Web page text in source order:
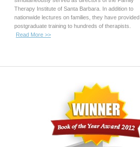
Therapy Institute of Santa Barbara. In addition to
nationwide lectures on families, they have provided
postgraduate training to hundreds of therapists.
Read More >>